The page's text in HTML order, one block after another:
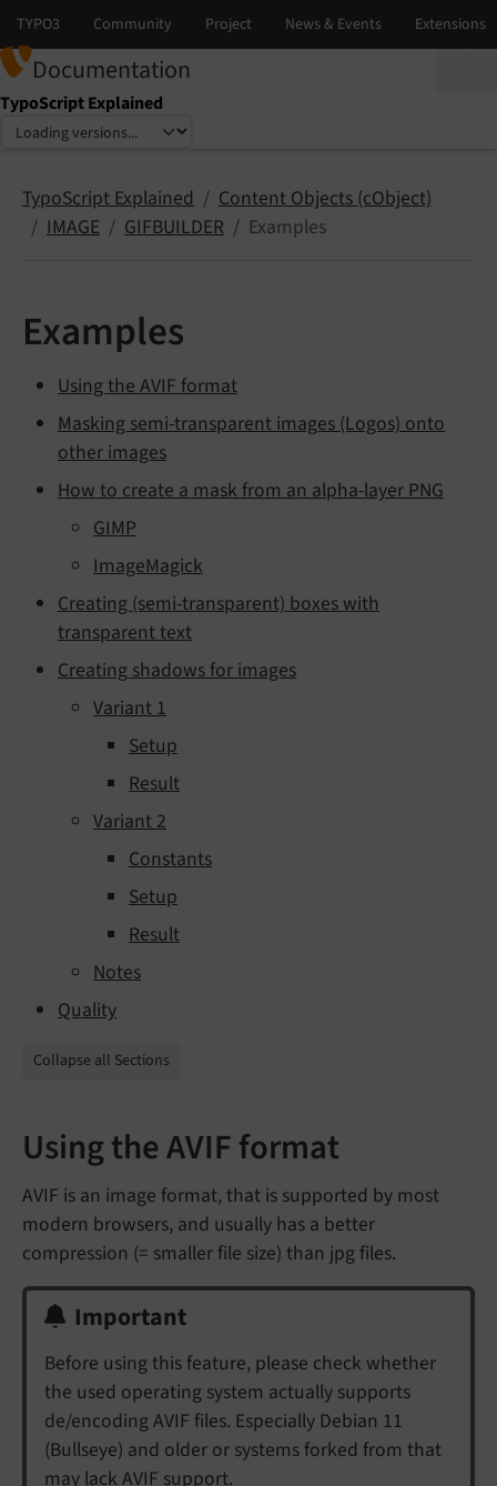
Documentation
TypoScript Explained
Select language
Select version
TypoScript Explained
Content Objects (cObject)
IMAGE
GIFBUILDER Examples
Examples
Using the AVIF format
Masking semi-transparent images (Logos) onto
other images
How to create a mask from an alpha-layer PNG
GIMP
ImageMagick
Creating (semi-transparent) boxes with
transparent text
Creating shadows for images
Variant 1
Setup
Result
Variant 2
Constants
Setup
Result
Notes
Quality
Collapse all Sections
Using the AVIF format
AVIF is an image format, that is supported by most
modern browsers, and usually has a better
compression (= smaller file size) than jpg files.
Important
Before using this feature, please check whether
the used operating system actually supports
de/encoding AVIF files. Especially Debian 11
(Bullseye) and older or systems forked from that
may lack AVIF support.